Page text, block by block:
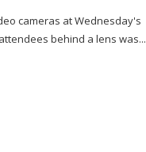
cameras at Wednesday's
behind a lens was...